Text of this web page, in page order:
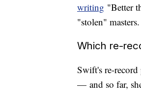
writing "Better
"stolen" masters.
Which re-
Swift's re-
— and so far,